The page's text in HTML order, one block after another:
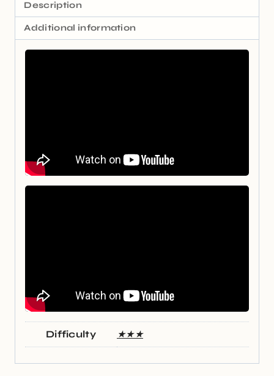
Description
Additional information
Difficulty ★★★